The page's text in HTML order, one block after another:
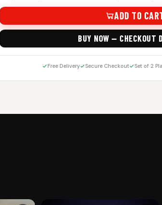
ADD TO
BUY NOW — CHECKOUT
Free Delivery Secure Checkout Set of 2